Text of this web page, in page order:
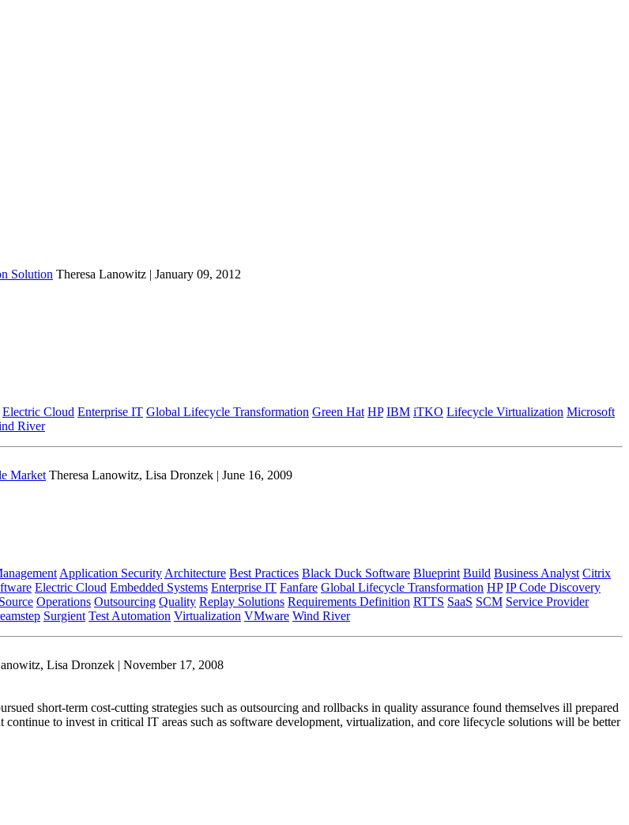
Solution Theresa Lanowitz | January 09, 2012
Electric Cloud Enterprise IT Global Lifecycle Transformation Green Hat HP IBM iTKO Lifecycle Virtualization Microsoft
River
Market Theresa Lanowitz, Lisa Dronzek | June 16, 2009
Application Security Architecture Best Practices Black Duck Software Blueprint Build Business Analyst Citrix
Electric Cloud Embedded Systems Enterprise IT Fanfare Global Lifecycle Transformation HP IP Code Discovery
Operations Outsourcing Quality Replay Solutions Requirements Definition RTTS SaaS SCM Service Provider
Surgient Test Automation Virtualization VMware Wind River
Lisa Dronzek | November 17, 2008
short-term cost-cutting strategies such as outsourcing and rollbacks in quality assurance found themselves ill prepared
to invest in critical IT areas such as software development, virtualization, and core lifecycle solutions will be better